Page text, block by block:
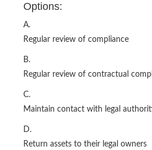
Options:
A.
Regular review of compliance
B.
Regular review of contractual
C.
Maintain contact with legal
D.
Return assets to their legal owners